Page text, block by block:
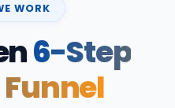
WORK
6-Step